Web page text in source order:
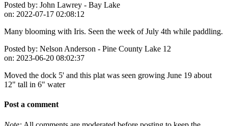
Posted by: John Lawrey - Bay Lake
on: 2022-07-17 02:08:12
Many blooming with Iris. Seen the week of July 4th while paddling.
Posted by: Nelson Anderson - Pine County Lake 12
on: 2023-06-20 08:02:37
Moved the dock 5' and this plat was seen growing June 19 about
12" tall in 6" water
Post a comment